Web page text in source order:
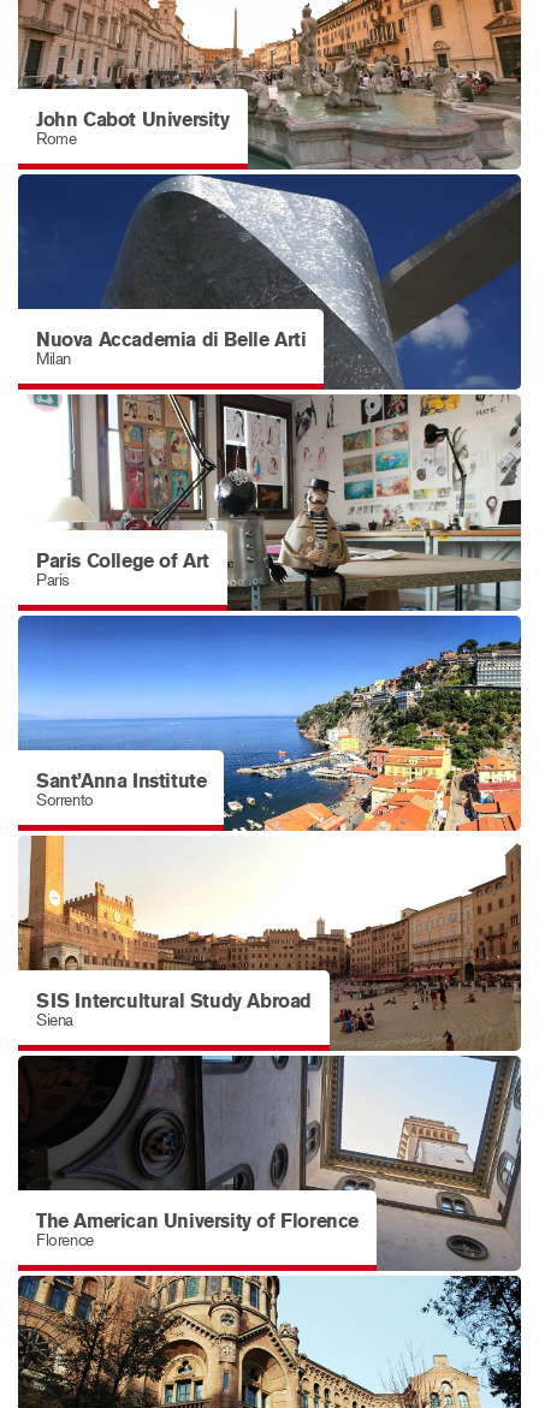
John Cabot University
Rome
Nuova Accademia di Belle Arti
Milan
Paris College of Art
Paris
Sant’Anna Institute
Sorrento
SIS Intercultural Study Abroad
Siena
The American University of Florence
Florence